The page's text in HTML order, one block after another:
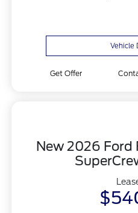
Vehicle
Get Offer
New 2026 Ford